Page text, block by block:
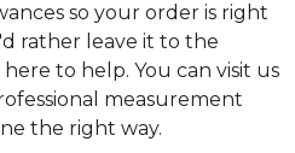
so your order is right
rather leave it to the
to help. You can visit us
measurement
the right way.